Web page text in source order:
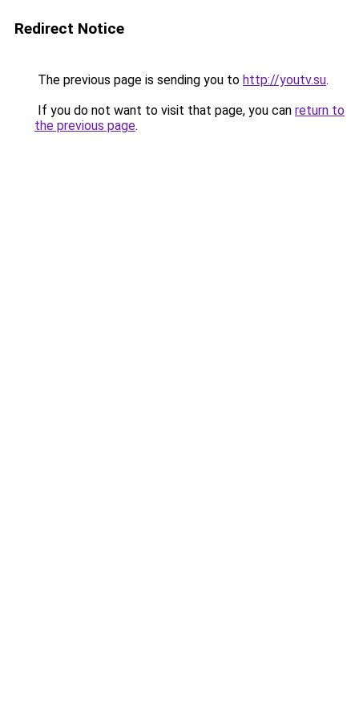
Redirect Notice
The previous page is sending you to http://youtv.su.
If you do not want to visit that page, you can return to
the previous page.